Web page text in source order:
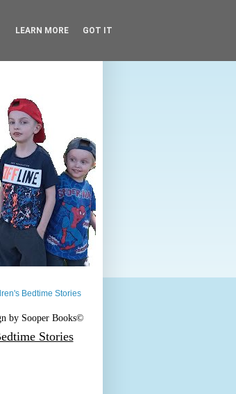
by Sooper Books©
Stories
LEARN MORE GOT IT